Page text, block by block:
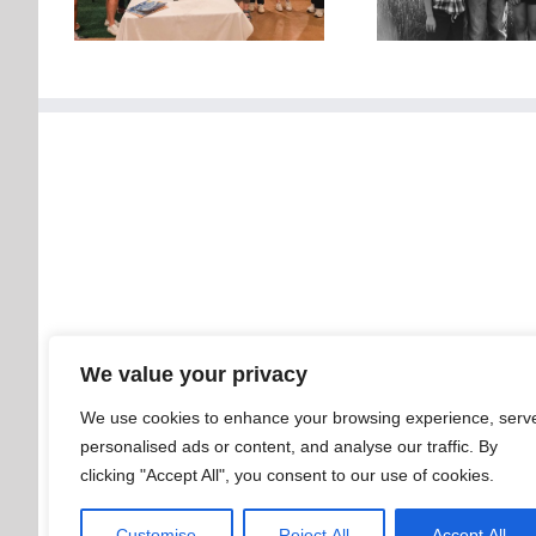
We value your privacy
We use cookies to enhance your browsing experience,
personalised ads or content, and analyse our traffic. By
clicking "Accept All", you consent to our use of cookies.